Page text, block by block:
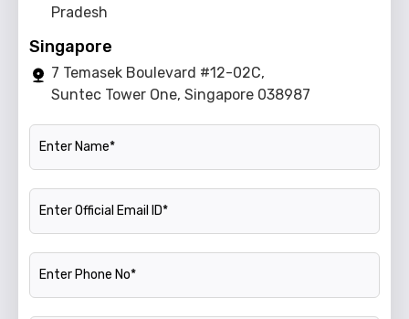
Pradesh
Singapore
7 Temasek Boulevard #12-02C,
Suntec Tower One, Singapore 038987
Name
Official Email ID
Phone Number